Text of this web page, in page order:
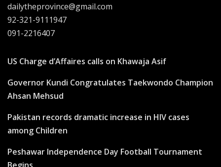
dailytheprovince@gmail.com
92-321-9111947
091-2216407
US Charge d’Affaires calls on Khawaja Asif
Governor Kundi Congratulates Taekwondo Champion
Ahsan Mehsud
Pakistan records dramatic increase in HIV cases
among Children
Peshawar Independence Day Football Tournament